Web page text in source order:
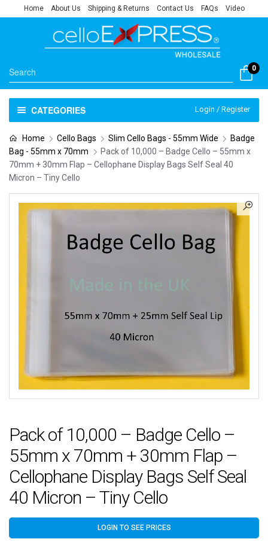
Home About Us Shipping & Returns Contact Us FAQs Video
0
CATEGORIES Login / Register
Home Cello Bags Slim Cello Bags - 55mm Wide
Badge
Bag - 55mm x 70mm
Pack of 10,000 – Badge Cello – 55mm x
70mm + 30mm Flap – Cellophane Display Bags Self Seal 40
Micron – Tiny Cello
Pack of 10,000 – Badge Cello –
55mm x 70mm + 30mm Flap –
Cellophane Display Bags Self Seal
40 Micron – Tiny Cello
LOGIN TO SEE PRICES